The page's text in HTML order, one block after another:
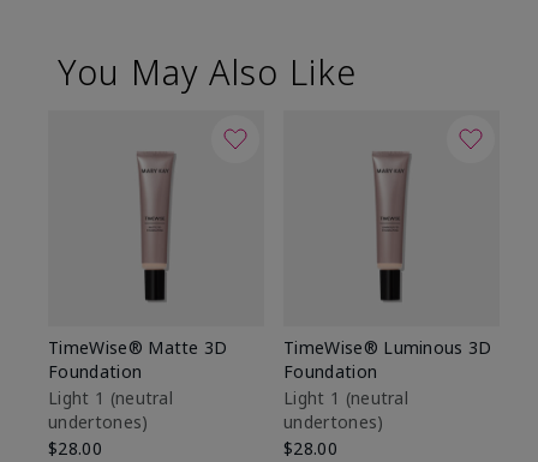
You May Also Like
TimeWise® Matte 3D
Foundation
Light 1​ (neutral
undertones)
$28.00
TimeWise® Luminous 3D
Foundation
Light 1​ (neutral
undertones)
$28.00